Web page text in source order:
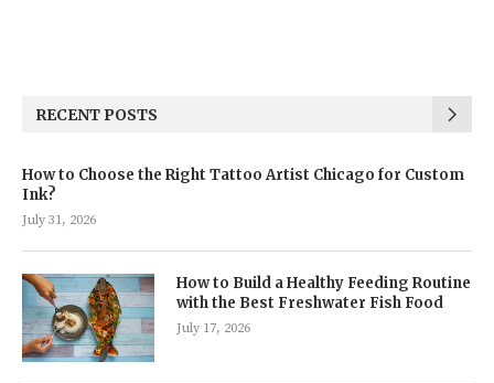
RECENT POSTS
How to Choose the Right Tattoo Artist Chicago for Custom
Ink?
July 31, 2026
How to Build a Healthy Feeding Routine
with the Best Freshwater Fish Food
July 17, 2026